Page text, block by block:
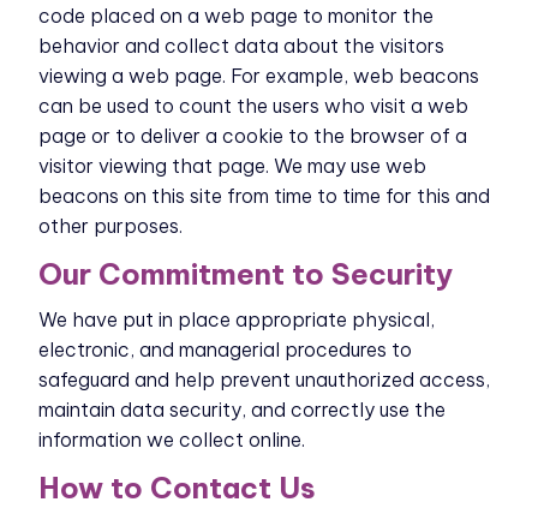
code placed on a web page to monitor the
behavior and collect data about the visitors
viewing a web page. For example, web beacons
can be used to count the users who visit a web
page or to deliver a cookie to the browser of a
visitor viewing that page. We may use web
beacons on this site from time to time for this and
other purposes.
Our Commitment to Security
We have put in place appropriate physical,
electronic, and managerial procedures to
safeguard and help prevent unauthorized access,
maintain data security, and correctly use the
information we collect online.
How to Contact Us